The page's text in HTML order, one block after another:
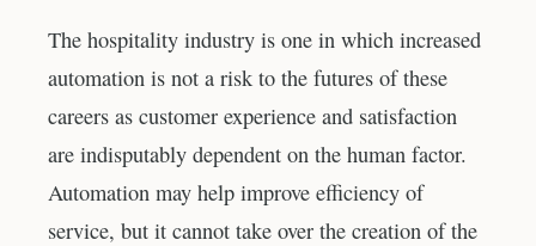
The hospitality industry is one in which increased
automation is not a risk to the futures of these
careers as customer experience and satisfaction
are indisputably dependent on the human factor.
Automation may help improve efficiency of
service, but it cannot take over the creation of the